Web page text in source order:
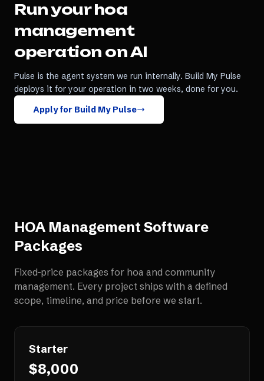
Run yourhoa
management
operation on AI
Pulse is the agent system we run internally. Build My Pulse
deploys it for your operation in two weeks, done for you.
Apply for Build My Pulse
HOA Management Software
Packages
Fixed-price packages for hoa and community
management. Every project ships with a defined
scope, timeline, and price before we start.
Starter
$8,000